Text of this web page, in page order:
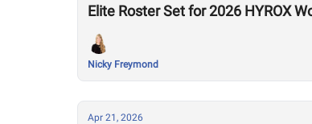
Elite Roster Set for 2026 HYROX
Nicky Freymond
Apr 21, 2026